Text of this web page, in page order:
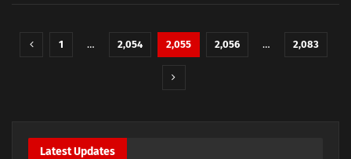
1 … 2,054 2,055 2,056 … 2,083
Latest Updates